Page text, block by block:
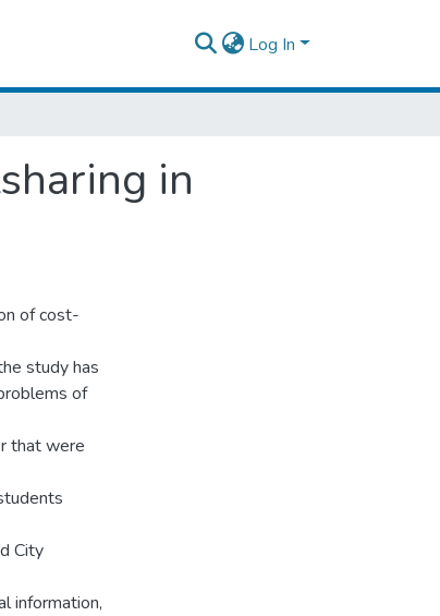
Log In
in
of cost-
study has
of
that were
City
information,